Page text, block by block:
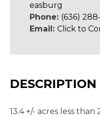
easburg
Phone: (636)
Email: Click to
DESCRIPTION
13.4 +/- acres less